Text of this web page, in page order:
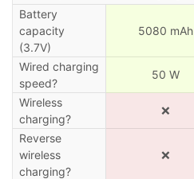
Battery
capacity
(3.7V)
5080 mAh
Wired charging
speed?
50 W
Wireless
charging?
❌
Reverse
wireless
charging?
❌